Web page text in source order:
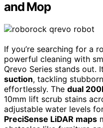
and Mop
If you’re searching for a
powerful cleaning with
Qrevo Series stands out.
suction, tackling
effortlessly. The dual
10mm lift scrub stains
adjustable water levels
PreciSense LiDAR maps